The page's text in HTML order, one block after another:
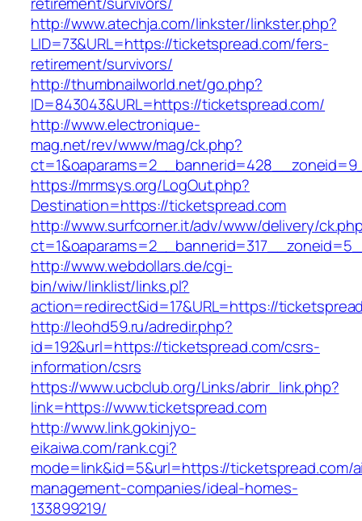
http://www.atechja.com/linkster/linkster.php?
LID=73&URL=https://ticketspread.com/fers-
retirement/survivors/
http://thumbnailworld.net/go.php?
ID=843043&URL=https://ticketspread.com/
http://www.electronique-
mag.net/rev/www/mag/ck.php?
https://mrmsys.org/LogOut.php?
Destination=https://ticketspread.com
http://www.surfcorner.it/adv/www/delivery/
http://www.webdollars.de/cgi-
bin/wiw/linklist/links.pl?
action=redirect&id=17&URL=https://
http://leohd59.ru/adredir.php?
id=192&url=https://ticketspread.com/csrs-
information/csrs
https://www.ucbclub.org/Links/abrir_link.php?
link=https://www.ticketspread.com
http://www.link.gokinjyo-
eikaiwa.com/rank.cgi?
mode=link&id=5&url=https://ticketspread.com/
management-companies/ideal-homes-
133899219/